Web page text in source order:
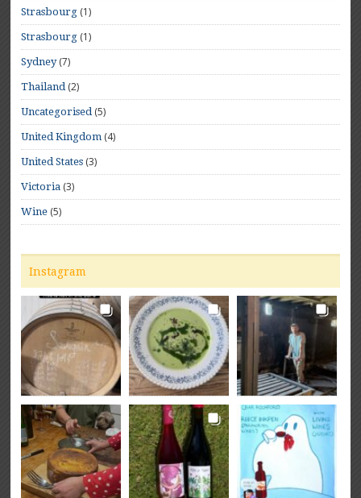
Strasbourg (1)
Strasbourg (1)
Sydney(7)
Thailand(2)
Uncategorised(5)
United Kingdom (4)
United States (3)
Victoria (3)
Wine (5)
Instagram